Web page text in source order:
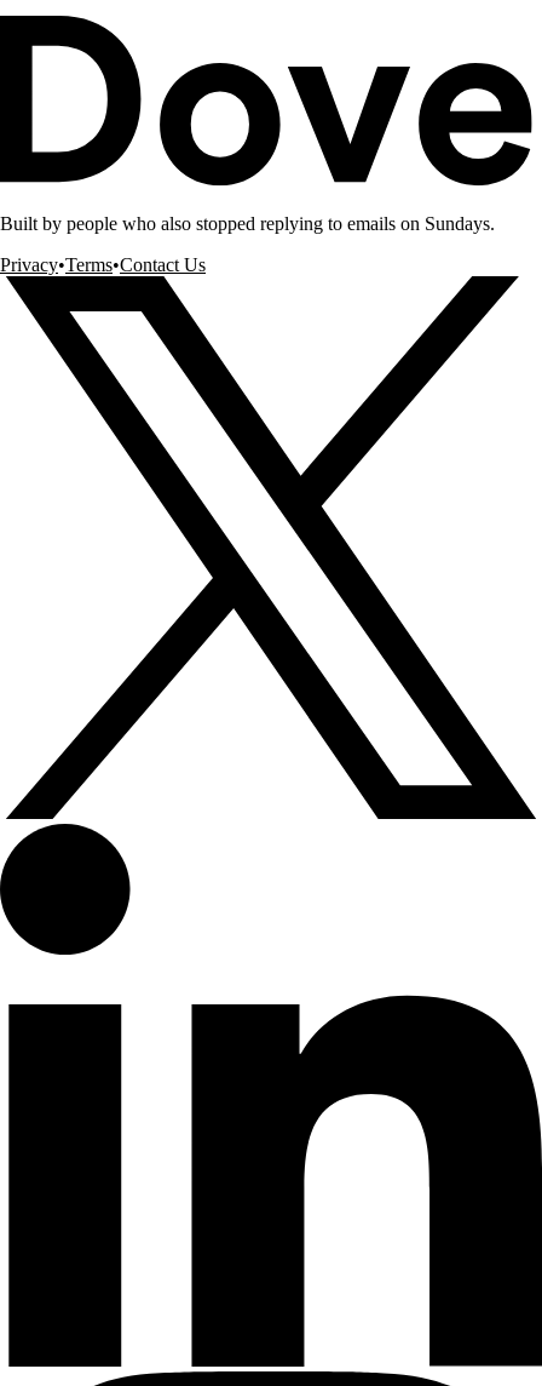
Built by people who also stopped replying to emails on Sundays.
Privacy•Terms•Contact Us